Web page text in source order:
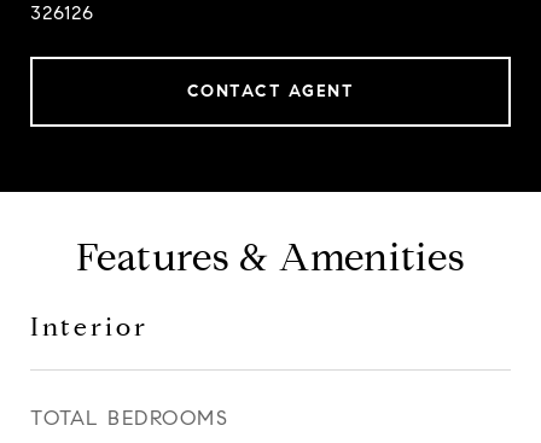
326126
CONTACT AGENT
Features & Amenities
Interior
TOTAL BEDROOMS